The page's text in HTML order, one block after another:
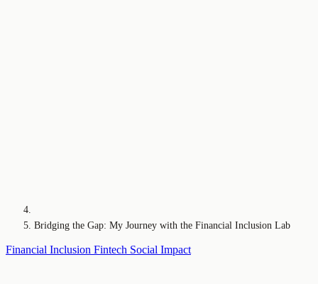
Bridging the Gap: My Journey with the Financial Inclusion Lab
Financial Inclusion Fintech Social Impact